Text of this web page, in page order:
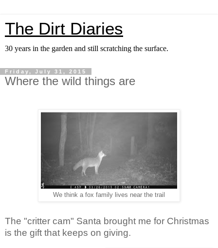
The Dirt Diaries
30 years in the garden and still scratching the surface.
Friday, July 31, 2015
Where the wild things are
We think a fox family lives near the trail
The "critter cam" Santa brought me for Christmas
is the gift that keeps on giving.